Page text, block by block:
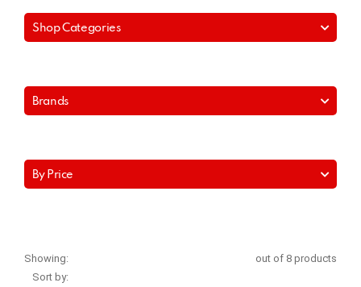
Shop Categories
Brands
By Price
Showing:
out of 8 products
Sort by: